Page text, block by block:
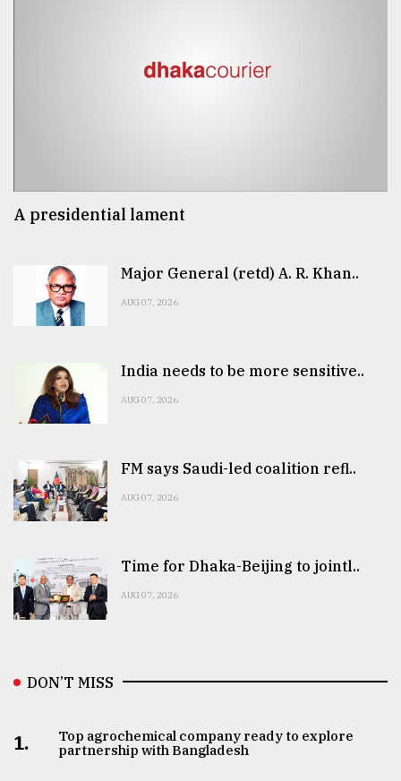
A presidential lament
Major General (retd) A. R. Khan..
AUG 07, 2026
India needs to be more sensitive..
AUG 07, 2026
FM says Saudi-led coalition refl..
AUG 07, 2026
Time for Dhaka-Beijing to jointl..
AUG 07, 2026
DON’T MISS
1.
Top agrochemical company ready to explore
partnership with Bangladesh